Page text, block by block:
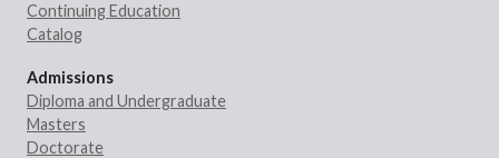
Continuing Education
Catalog
Admissions
Diploma and Undergraduate
Masters
Doctorate